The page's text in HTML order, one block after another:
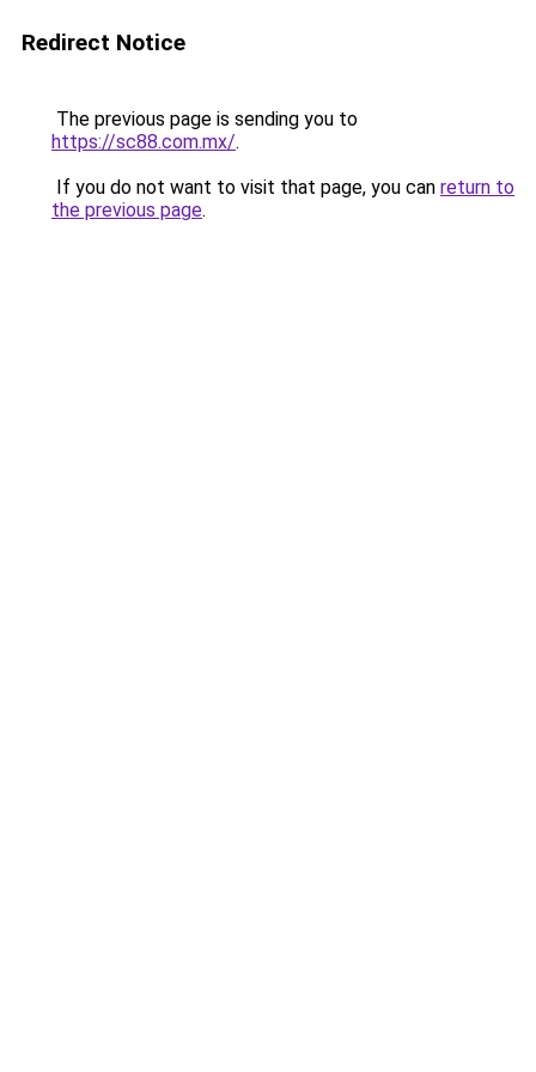
Redirect Notice
The previous page is sending you to
https://sc88.com.mx/.
If you do not want to visit that page, you can return to
the previous page.